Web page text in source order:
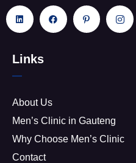
Links
About Us
Men’s Clinic in Gauteng
Why Choose Men’s Clinic
Contact